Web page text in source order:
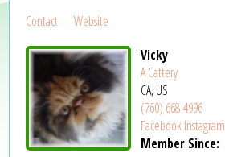
Contact
Website
Vicky
A Cattery
CA, US
(760) 668-4996
FacebookInstagram
Member Since: